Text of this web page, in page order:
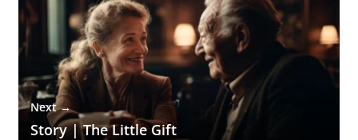
Next →
Story | The Little Gift